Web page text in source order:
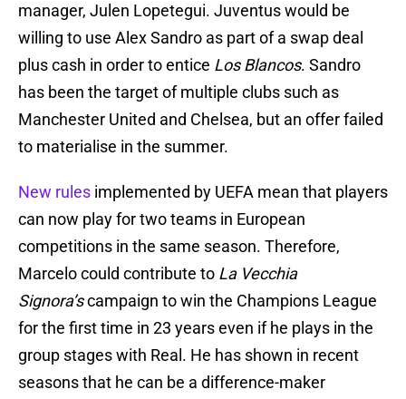
manager, Julen Lopetegui. Juventus would be
willing to use Alex Sandro as part of a swap deal
plus cash in order to entice Los Blancos. Sandro
has been the target of multiple clubs such as
Manchester United and Chelsea, but an offer failed
to materialise in the summer.
New rules implemented by UEFA mean that players
can now play for two teams in European
competitions in the same season. Therefore,
Marcelo could contribute to La Vecchia
Signora’scampaign to win the Champions League
for the first time in 23 years even if he plays in the
group stages with Real. He has shown in recent
seasons that he can be a difference-maker